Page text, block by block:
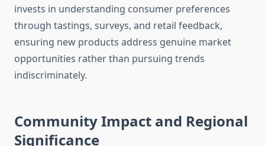
invests in understanding consumer preferences
through tastings, surveys, and retail feedback,
ensuring new products address genuine market
opportunities rather than pursuing trends
indiscriminately.
Community Impact and Regional
Significance